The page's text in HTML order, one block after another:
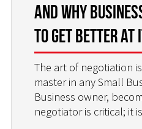
and Why
to Get Better at
The art of negotiation
master in any Small
Business owner,
negotiator is critical; it